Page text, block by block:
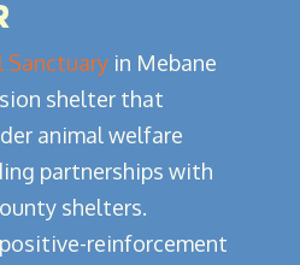
Sanctuaryin Mebane
shelter that
animal welfare
partnerships with
shelters.
reinforcement